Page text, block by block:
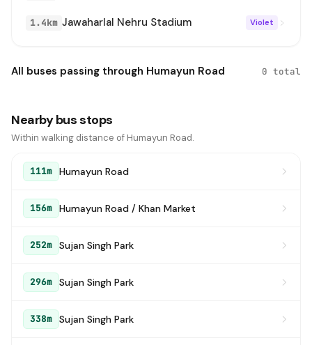
1.4km Jawaharlal Nehru Stadium Violet
All buses passing through Humayun Road 0 total
Nearby bus stops
Within walking distance of Humayun Road.
111m Humayun Road
156m Humayun Road / Khan Market
252m Sujan Singh Park
296m Sujan Singh Park
338m Sujan Singh Park